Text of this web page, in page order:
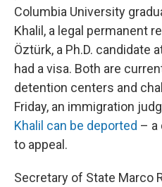
Columbia University
Khalil, a legal permanent
Öztürk, a Ph.D. candidate
had a visa. Both are
detention centers and
Friday, an immigration
Khalil can be deported – a
to appeal.
Secretary of State Marco